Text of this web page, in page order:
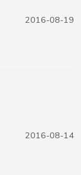
2016-08-19
2016-08-14